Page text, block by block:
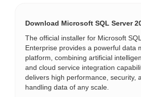
Download Microsoft SQL Server
The official installer for Microsoft
Enterprise provides a powerful data
platform, combining artificial
and cloud service integration
delivers high performance, security,
handling data of any scale.